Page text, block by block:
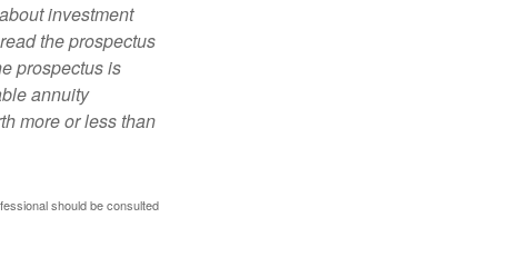
investment
the prospectus
prospectus is
annuity
more or less than
should be consulted